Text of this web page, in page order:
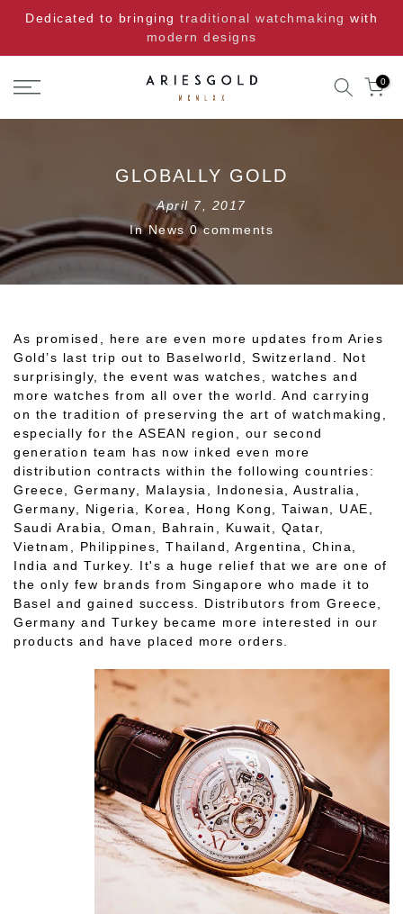
Skip
content
Dedicated to bringing traditional watchmaking with
modern designs
0
GLOBALLY GOLD
April 7, 2017
InNews 0 comments
As promised, here are even more updates from Aries
Gold’s last trip out to Baselworld, Switzerland. Not
surprisingly, the event was watches, watches and
more watches from all over the world. And carrying
on the tradition of preserving the art of watchmaking,
especially for the ASEAN region, our second
generation team has now inked even more
distribution contracts within the following countries:
Greece, Germany, Malaysia, Indonesia, Australia,
Germany, Nigeria, Korea, Hong Kong, Taiwan, UAE,
Saudi Arabia, Oman, Bahrain, Kuwait, Qatar,
Vietnam, Philippines, Thailand, Argentina, China,
India and Turkey. It's a huge relief that we are one of
the only few brands from Singapore who made it to
Basel and gained success. Distributors from Greece,
Germany and Turkey became more interested in our
products and have placed more orders.